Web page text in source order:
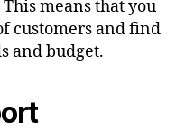
means that you
customers and find
and budget.